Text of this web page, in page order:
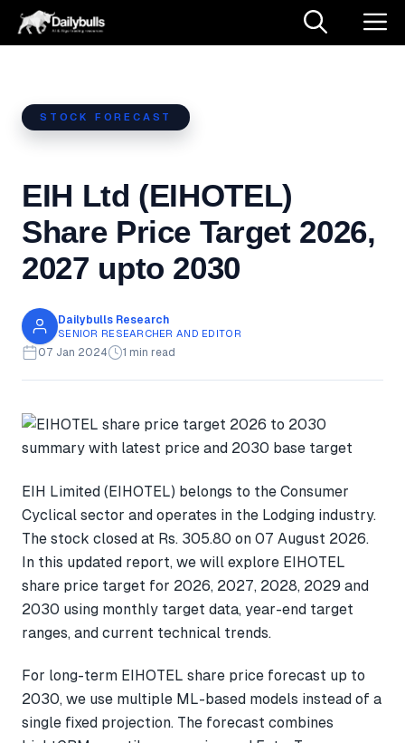
Skip
STOCK FORECAST
EIH Ltd (EIHOTEL)
Share Price Target 2026,
2027 upto 2030
Dailybulls Research
SENIOR RESEARCHER AND EDITOR
07 Jan 2024 1 min read
EIH Limited (EIHOTEL) belongs to the Consumer
Cyclical sector and operates in the Lodging industry.
The stock closed at Rs. 305.80 on 07 August 2026.
In this updated report, we will explore EIHOTEL
share price target for 2026, 2027, 2028, 2029 and
2030 using monthly target data, year-end target
ranges, and current technical trends.
For long-term EIHOTEL share price forecast up to
2030, we use multiple ML-based models instead of a
single fixed projection. The forecast combines